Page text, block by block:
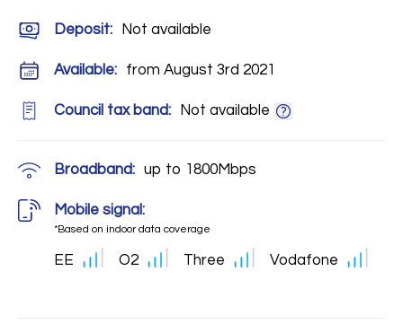
Deposit: Not available
Available: from August 3rd 2021
Council tax band: Not available
Broadband: up to 1800Mbps
Mobile signal:
*Based on indoor data coverage
EE O2 Three Vodafone